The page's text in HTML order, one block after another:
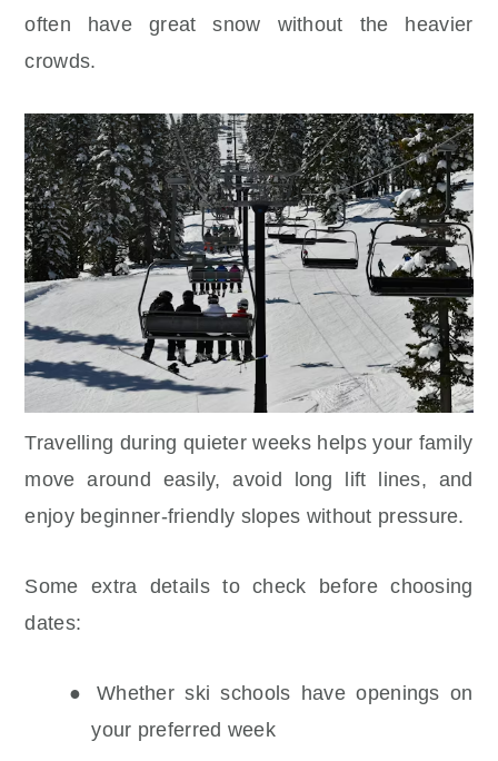
often have great snow without the heavier
crowds.
Travelling during quieter weeks helps your family
move around easily, avoid long lift lines, and
enjoy beginner-friendly slopes without pressure.
Some extra details to check before choosing
dates:
● Whether ski schools have openings on
your preferred week